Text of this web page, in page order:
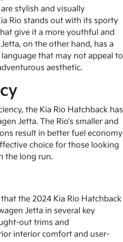
stylish and visually
Rio stands out with its sporty
give it a more youthful and
on the other hand, has a
that may not appeal to
aesthetic.
the Kia Rio Hatchback has
Jetta. The Rio's smaller and
result in better fuel economy
choice for those looking
the long run.
the 2024 Kia Rio Hatchback
Jetta in several key
out trims and
interior comfort and user-